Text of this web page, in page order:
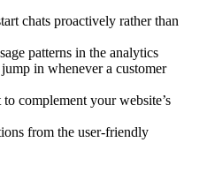
chats proactively rather than
patterns in the analytics
in whenever a customer
complement your website’s
from the user-friendly